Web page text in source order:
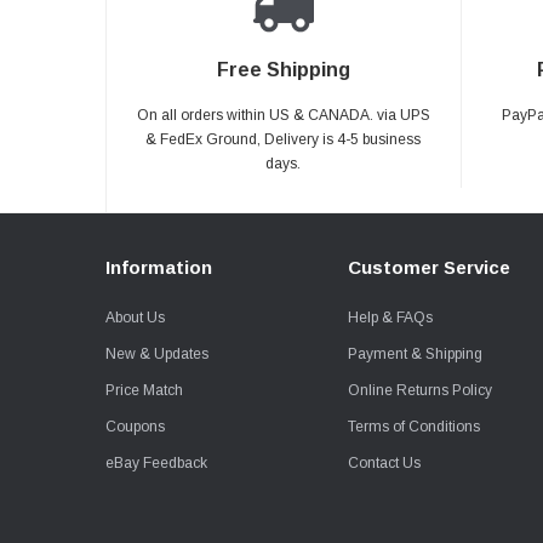
Free Shipping
On all orders within US & CANADA. via UPS
& FedEx Ground, Delivery is 4-5 business
days.
Information
About Us
New & Updates
Price Match
Coupons
eBay Feedback
Customer Service
Help & FAQs
Payment & Shipping
Online Returns Policy
Terms of Conditions
Contact Us